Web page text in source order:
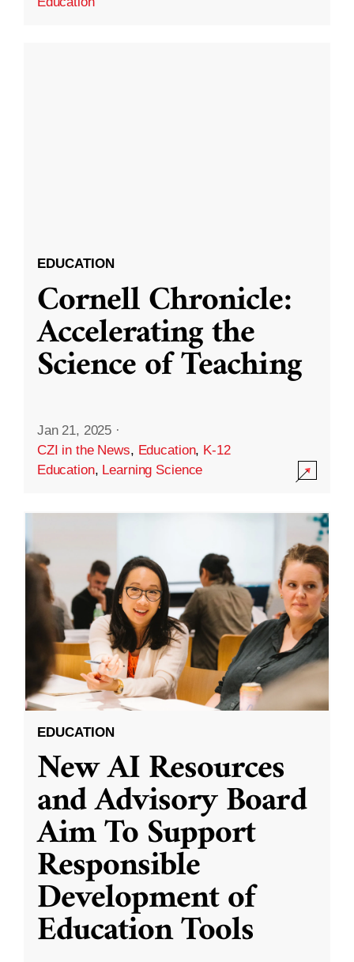
EDUCATION
Cornell Chronicle:
Accelerating the
Science of Teaching
Jan 21, 2025 ·
CZI in the News, Education, K-12
Education, Learning Science
EDUCATION
New AI Resources
and Advisory Board
Aim To Support
Responsible
Development of
Education Tools